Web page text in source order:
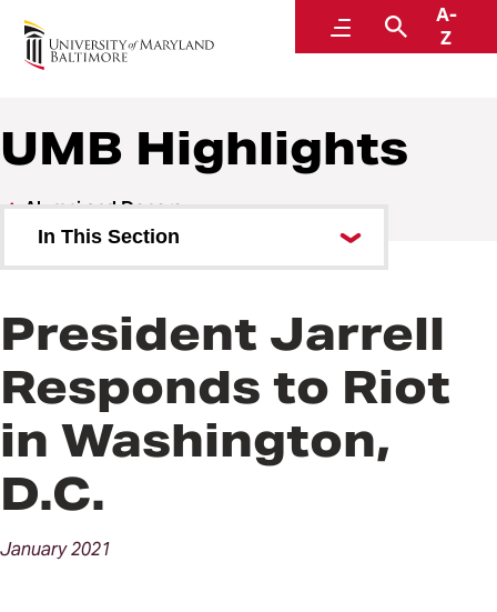
MenuSearch
A-
Z
Alumni and Donors
UMB Highlights
Alumni and Donors
In This Section
President Jarrell
Responds to Riot
in Washington,
D.C.
January2021